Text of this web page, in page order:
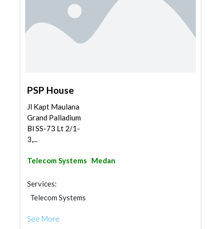
PSP House
Jl Kapt Maulana
Grand Palladium
Bl SS-73 Lt 2/1-
3,...
Telecom Systems Medan
Services:
Telecom Systems
See More